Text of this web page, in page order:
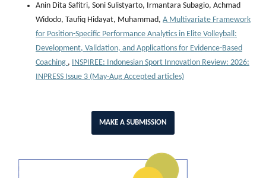
Anin Dita Safitri, Soni Sulistyarto, Irmantara Subagio, Achmad
Widodo, Taufiq Hidayat, Muhammad, A Multivariate Framework
for Position-Specific Performance Analytics in Elite Volleyball:
Development, Validation, and Applications for Evidence-Based
Coaching ,
INSPIREE: Indonesian Sport Innovation Review: 2026:
INPRESS Issue 3 (May-Aug Accepted articles)
MAKE A SUBMISSION